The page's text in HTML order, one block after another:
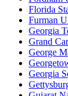
Florida
Furman
Georgia
Grand
George
Georgia